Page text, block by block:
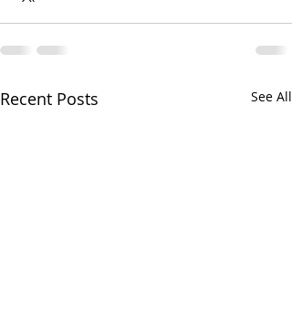
Recent Posts See All